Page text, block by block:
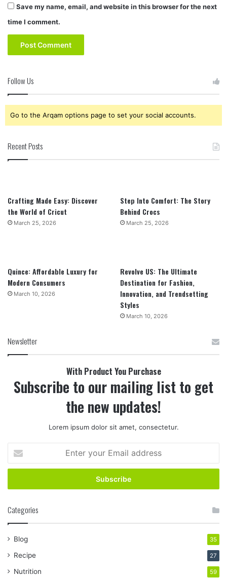
Save my name, email, and website in this browser for the next
time I comment.
Follow Us
Go to the Arqam options page to set your social accounts.
Recent Posts
Crafting Made Easy: Discover
the World of Cricut
March 25, 2026
Step Into Comfort: The Story
Behind Crocs
March 25, 2026
Quince: Affordable Luxury for
Modern Consumers
March 10, 2026
Revolve US: The Ultimate
Destination for Fashion,
Innovation, and Trendsetting
Styles
March 10, 2026
Newsletter
With Product You Purchase
Subscribe to our mailing list to get
the new updates!
Lorem ipsum dolor sit amet, consectetur.
your
Email
Categories
Blog 35
Recipe 27
Nutrition 59